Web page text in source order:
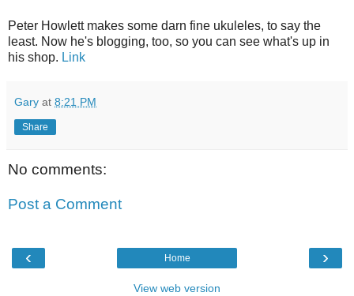
Peter Howlett makes some darn fine ukuleles, to say the
least. Now he's blogging, too, so you can see what's up in
his shop. Link
Gary at 8:21 PM
Share
No comments:
Post a Comment
‹ ›
Home
View web version